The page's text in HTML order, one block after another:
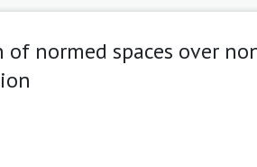
normed spaces over